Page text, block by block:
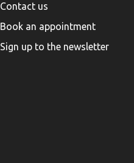
Contact us
Book an appointment
Sign up to the newsletter